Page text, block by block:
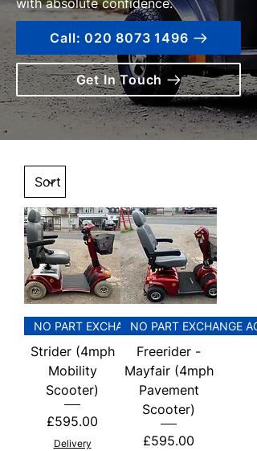
with absolute confidence.
Call: 020 8073 1496
Get In Touch
NO PART EXCHANGE ACCEPTED
Strider (4mph
Mobility
Scooter)
Price
£595.00
Delivery
NO PART EXCHANGE
Freerider -
Mayfair (4mph
Pavement
Scooter)
Price
£595.00